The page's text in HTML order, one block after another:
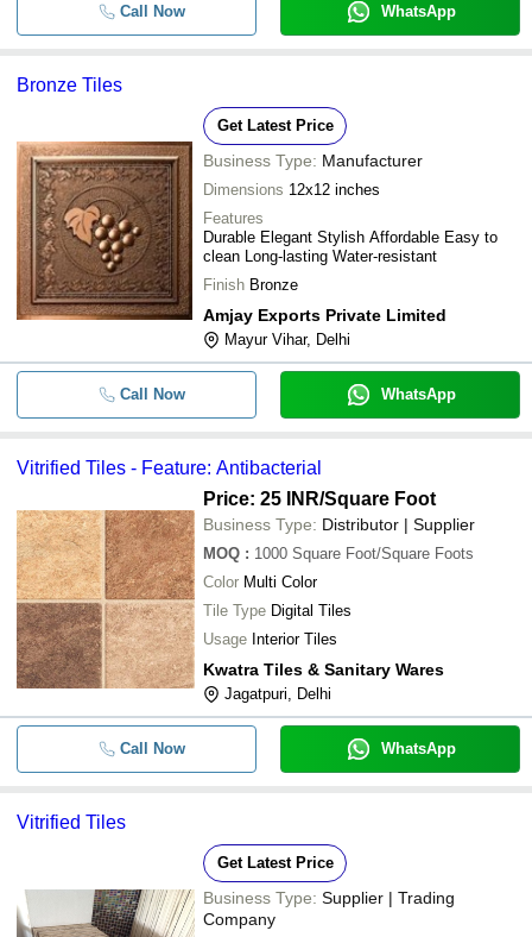
Call Now WhatsApp
Bronze Tiles
Get Latest Price
Business Type: Manufacturer
Dimensions 12x12 inches
Features
Durable Elegant Stylish Affordable Easy to
clean Long-lasting Water-resistant
Finish Bronze
Amjay Exports Private Limited
Mayur Vihar, Delhi
Call Now WhatsApp
Vitrified Tiles - Feature: Antibacterial
Price: 25 INR/Square Foot
Business Type: Distributor | Supplier
MOQ : 1000 Square Foot/Square Foots
Color Multi Color
Tile Type Digital Tiles
Usage Interior Tiles
Kwatra Tiles & Sanitary Wares
Jagatpuri, Delhi
Call Now WhatsApp
Vitrified Tiles
Get Latest Price
Business Type: Supplier | Trading
Company